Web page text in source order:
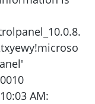
AM: